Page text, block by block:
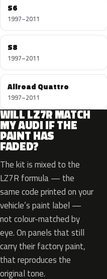
S6
1997–2011
S8
1997–2011
Allroad Quattro
1997–2011
WILL LZ7R MATCH
MY AUDI IF THE
PAINT HAS
FADED?
The kit is mixed to the
LZ7R formula — the
same code printed on your
vehicle’s paint label —
not colour-matched by
eye. On panels that still
carry their factory paint,
that reproduces the
original tone.